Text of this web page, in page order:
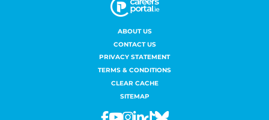
ABOUT US
CONTACT US
PRIVACY STATEMENT
TERMS & CONDITIONS
CLEAR CACHE
SITEMAP
Facebook
Youtube
Instagram
Linkedin
TiktokBluesky